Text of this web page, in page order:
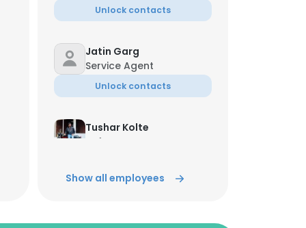
Unlock contacts
Jatin Garg
Service Agent
Unlock contacts
Tushar Kolte
Software Tester
Show all employees